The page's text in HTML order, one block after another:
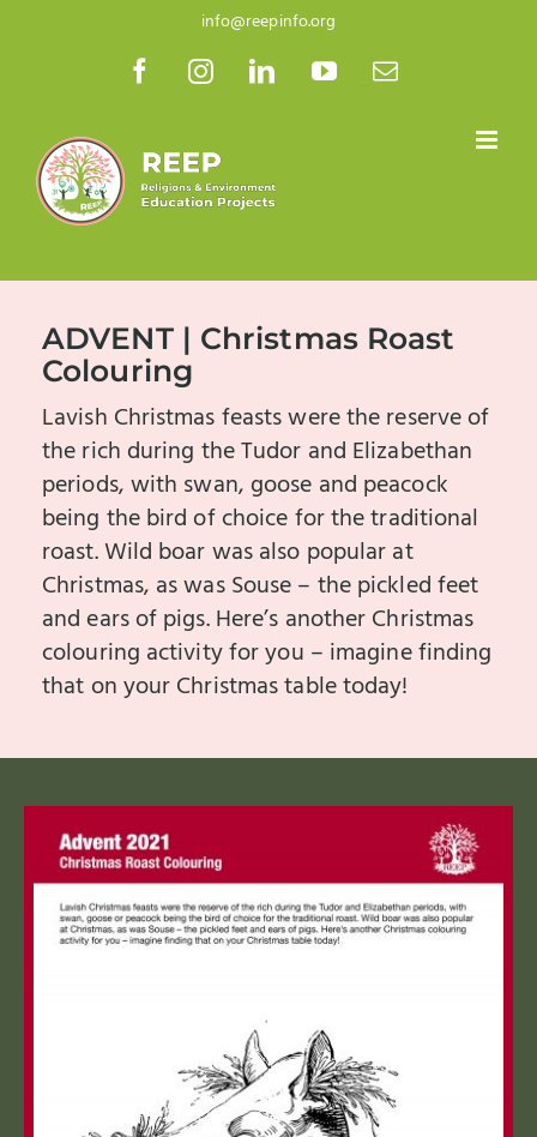
info@reepinfo.org
FacebookInstagramLinkedInYouTubeEmail
ADVENT | Christmas Roast
Colouring
Lavish Christmas feasts were the reserve of
the rich during the Tudor and Elizabethan
periods, with swan, goose and peacock
being the bird of choice for the traditional
roast. Wild boar was also popular at
Christmas, as was Souse – the pickled feet
and ears of pigs. Here’s another Christmas
colouring activity for you – imagine finding
that on your Christmas table today!